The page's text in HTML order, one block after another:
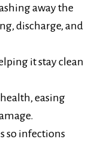
discharge, and
it stay clean
easing
so infections